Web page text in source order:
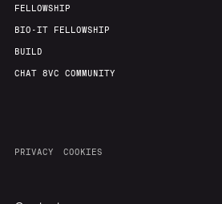
FELLOWSHIP
BIO-IT FELLOWSHIP
BUILD
CHAT 8VC COMMUNITY
PRIVACY COOKIES